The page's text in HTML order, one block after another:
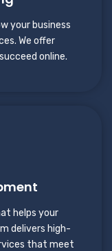
your business
We offer
online.
helps your
delivers high-
that meet